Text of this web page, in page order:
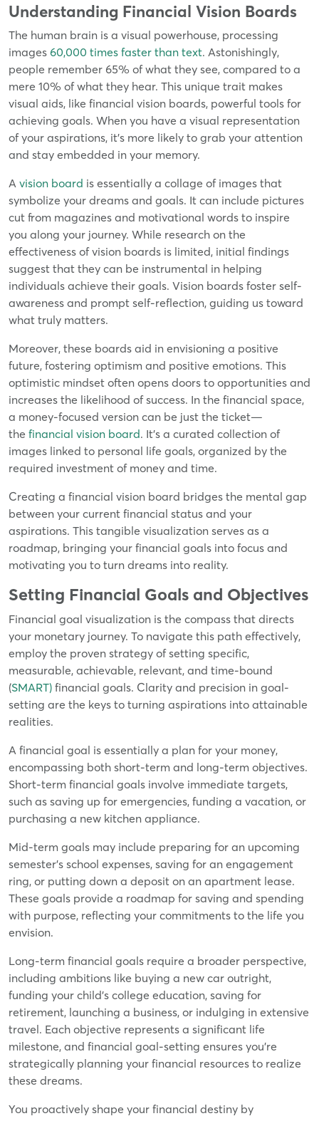
Understanding Financial Vision Boards
The human brain is a visual powerhouse, processing
images 60,000 times faster than text. Astonishingly,
people remember 65% of what they see, compared to a
mere 10% of what they hear. This unique trait makes
visual aids, like financial vision boards, powerful tools for
achieving goals. When you have a visual representation
of your aspirations, it's more likely to grab your attention
and stay embedded in your memory.
A vision board is essentially a collage of images that
symbolize your dreams and goals. It can include pictures
cut from magazines and motivational words to inspire
you along your journey. While research on the
effectiveness of vision boards is limited, initial findings
suggest that they can be instrumental in helping
individuals achieve their goals. Vision boards foster self-
awareness and prompt self-reflection, guiding us toward
what truly matters.
Moreover, these boards aid in envisioning a positive
future, fostering optimism and positive emotions. This
optimistic mindset often opens doors to opportunities and
increases the likelihood of success. In the financial space,
a money-focused version can be just the ticket—
the financial vision board. It's a curated collection of
images linked to personal life goals, organized by the
required investment of money and time.
Creating a financial vision board bridges the mental gap
between your current financial status and your
aspirations. This tangible visualization serves as a
roadmap, bringing your financial goals into focus and
motivating you to turn dreams into reality.
Setting Financial Goals and Objectives
Financial goal visualization is the compass that directs
your monetary journey. To navigate this path effectively,
employ the proven strategy of setting specific,
measurable, achievable, relevant, and time-bound
(SMART) financial goals. Clarity and precision in goal-
setting are the keys to turning aspirations into attainable
realities.
A financial goal is essentially a plan for your money,
encompassing both short-term and long-term objectives.
Short-term financial goals involve immediate targets,
such as saving up for emergencies, funding a vacation, or
purchasing a new kitchen appliance.
Mid-term goals may include preparing for an upcoming
semester's school expenses, saving for an engagement
ring, or putting down a deposit on an apartment lease.
These goals provide a roadmap for saving and spending
with purpose, reflecting your commitments to the life you
envision.
Long-term financial goals require a broader perspective,
including ambitions like buying a new car outright,
funding your child's college education, saving for
retirement, launching a business, or indulging in extensive
travel. Each objective represents a significant life
milestone, and financial goal-setting ensures you're
strategically planning your financial resources to realize
these dreams.
You proactively shape your financial destiny by